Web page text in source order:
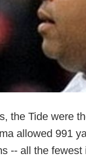
the Tide were
allowed 991
-- all the